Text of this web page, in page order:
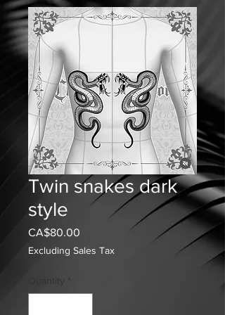
Twin snakes dark
style
CA$80.00
Excluding Sales Tax
*